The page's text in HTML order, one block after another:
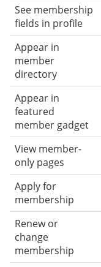
See membership
fields in profile
Appear in
member
directory
Appear in
featured
member gadget
View member-
only pages
Apply for
membership
Renew or
change
membership